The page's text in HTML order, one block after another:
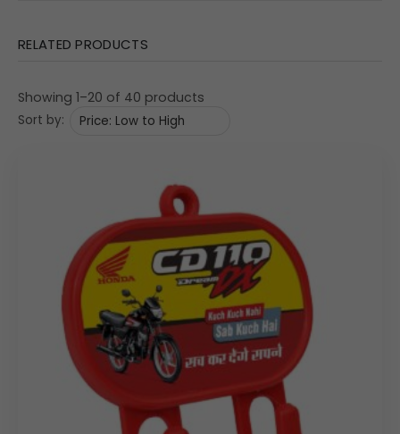
surfaces for maximum branding impact.
Mail/Bill Slot: A convenient top slot is integrated to
hold letters, bills, small notes, or business cards.
Key Hooks: Features three robust metal hooks at the
bottom for securing keys, lanyards, or charging
cables.
Dimensional Specifications: The compact size is
7.5″
3.75″×1.5″(Length x Width x Depth), providing effective
storage without clutter.
Custom Print Area: The large, central front panel is the
primary branding location. The explicit Print Size is given
mm
, allowing for wide, horizontal graphics,
campaign imagery, and detailed text. Custom Branding
replaces the visible graphics.
RELATED PRODUCTS
Showing 1–20 of 40 products
Sort by: